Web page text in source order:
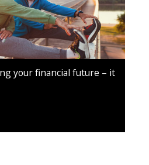
your financial future – it